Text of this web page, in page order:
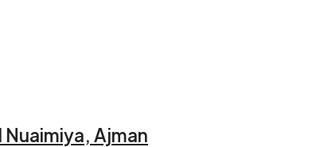
Nuaimiya, Ajman